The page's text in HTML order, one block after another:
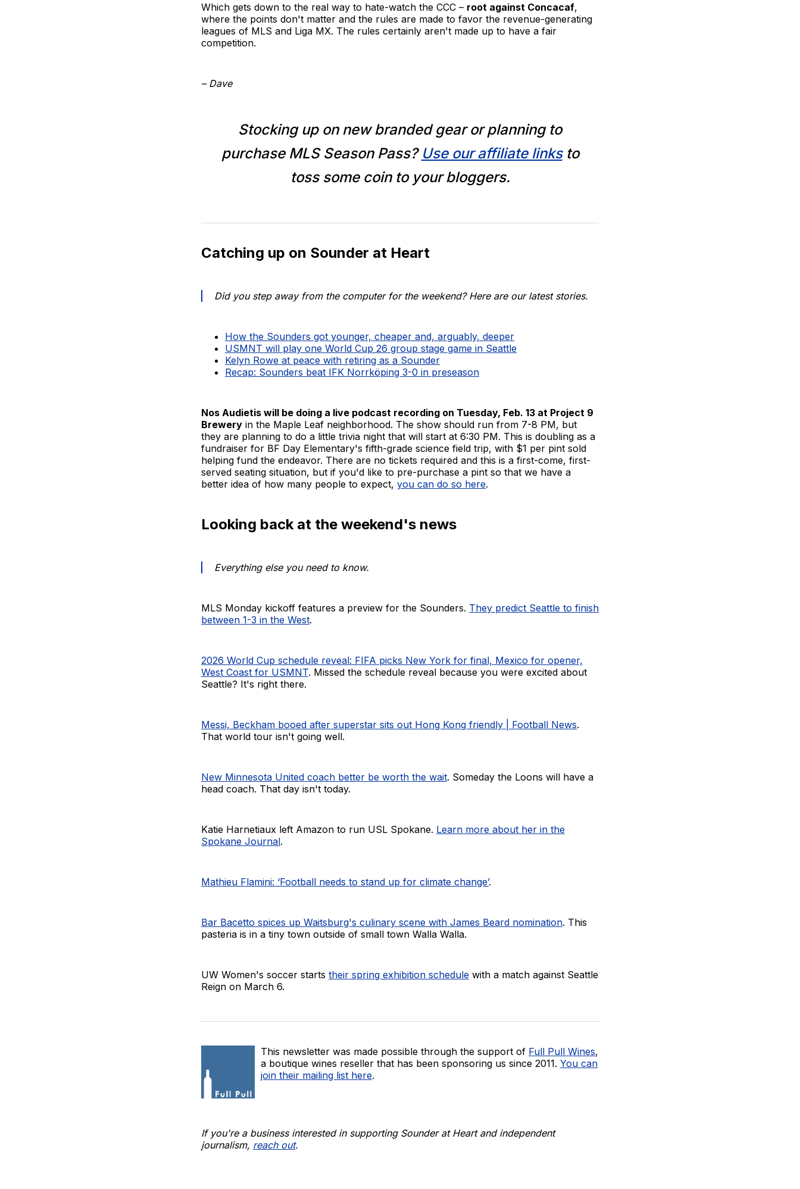
Which gets down to the real way to hate-watch the CCC – root against Concacaf,
where the points don't matter and the rules are made to favor the revenue-generating
leagues of MLS and Liga MX. The rules certainly aren't made up to have a fair
competition.
– Dave
Stocking up on new branded gear or planning to
purchase MLS Season Pass? Use our affiliate linksto
toss some coin to your bloggers.
Catching up on Sounder at Heart
Did you step away from the computer for the weekend? Here are our latest stories.
How the Sounders got younger, cheaper and, arguably, deeper
USMNT will play one World Cup 26 group stage game in Seattle
Kelyn Rowe at peace with retiring as a Sounder
Recap: Sounders beat IFK Norrköping 3-0 in preseason
Nos Audietis will be doing a live podcast recording on Tuesday, Feb. 13 at Project 9
Brewery in the Maple Leaf neighborhood. The show should run from 7-8 PM, but
they are planning to do a little trivia night that will start at 6:30 PM. This is doubling as a
fundraiser for BF Day Elementary's fifth-grade science field trip, with $1 per pint sold
helping fund the endeavor. There are no tickets required and this is a first-come, first-
served seating situation, but if you'd like to pre-purchase a pint so that we have a
better idea of how many people to expect, you can do so here.
Looking back at the weekend's news
Everything else you need to know.
MLS Monday kickoff features a preview for the Sounders. They predict Seattle to finish
between 1-3 in the West.
2026 World Cup schedule reveal: FIFA picks New York for final, Mexico for opener,
West Coast for USMNT. Missed the schedule reveal because you were excited about
Seattle? It's right there.
Messi, Beckham booed after superstar sits out Hong Kong friendly | Football News.
That world tour isn't going well.
New Minnesota United coach better be worth the wait. Someday the Loons will have a
head coach. That day isn't today.
Katie Harnetiaux left Amazon to run USL Spokane. Learn more about her in the
Spokane Journal.
Mathieu Flamini: ‘Football needs to stand up for climate change’.
Bar Bacetto spices up Waitsburg's culinary scene with James Beard nomination. This
pasteria is in a tiny town outside of small town Walla Walla.
UW Women's soccer starts their spring exhibition schedule with a match against Seattle
Reign on March 6.
This newsletter was made possible through the support of Full Pull Wines,
a boutique wines reseller that has been sponsoring us since 2011. You can
join their mailing list here.
If you're a business interested in supporting Sounder at Heart and independent
journalism, reach out.